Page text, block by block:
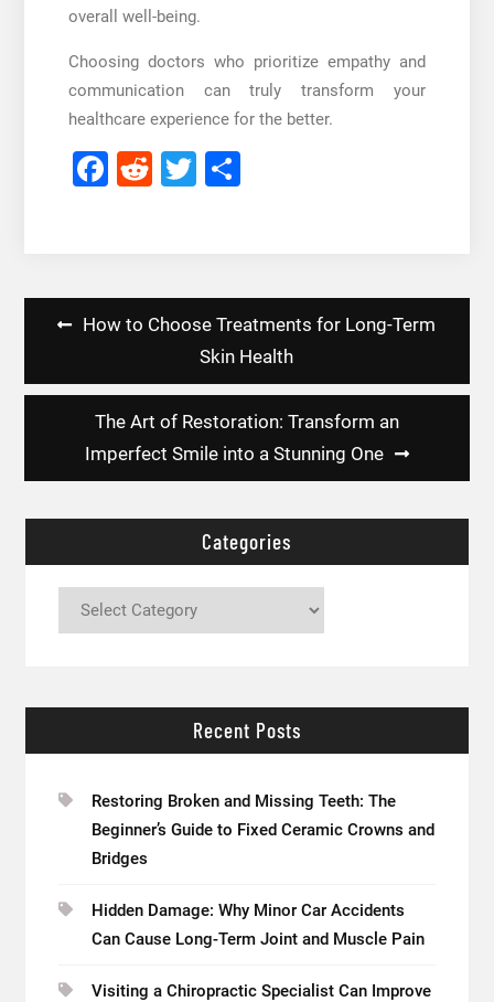
overall well-being.
Choosing doctors who prioritize empathy and
communication can truly transform your
healthcare experience for the better.
Facebook
RedditTwitter
Post
How to Choose Treatments for Long-Term
Skin Health
The Art of Restoration: Transform an
Imperfect Smile into a Stunning One
Categories
Categories
Recent Posts
Restoring Broken and Missing Teeth: The
Beginner’s Guide to Fixed Ceramic Crowns and
Bridges
Hidden Damage: Why Minor Car Accidents
Can Cause Long-Term Joint and Muscle Pain
Visiting a Chiropractic Specialist Can Improve